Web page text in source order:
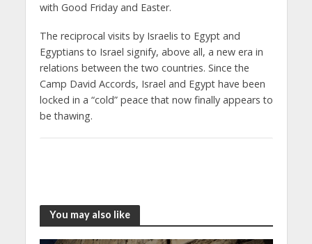
with Good Friday and Easter.
The reciprocal visits by Israelis to Egypt and
Egyptians to Israel signify, above all, a new era in
relations between the two countries. Since the
Camp David Accords, Israel and Egypt have been
locked in a “cold” peace that now finally appears to
be thawing.
You may also like